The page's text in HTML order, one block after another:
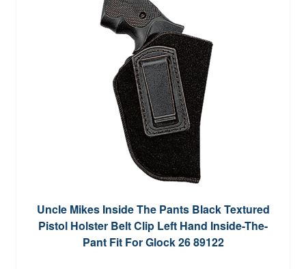
Uncle Mikes Inside The Pants Black Textured
Pistol Holster Belt Clip Left Hand Inside-The-
Pant Fit For Glock 26 89122